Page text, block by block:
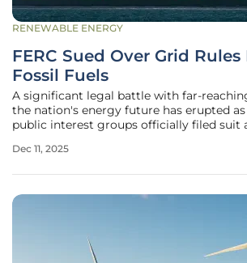
RENEWABLE ENERGY
FERC Sued Over Grid
Fossil Fuels
A significant legal battle with far-
the nation's energy future has erupted
public interest groups officially filed suit
lawsuits, lodged in the U.S. Court of
Dec 11, 2025